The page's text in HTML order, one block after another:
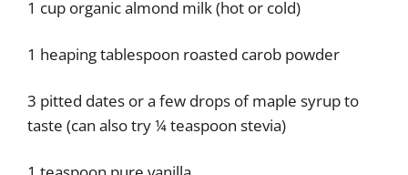
1 cup organic almond milk (hot or cold)
1 heaping tablespoon roasted carob powder
3 pitted dates or a few drops of maple syrup to
taste (can also try ¼ teaspoon stevia)